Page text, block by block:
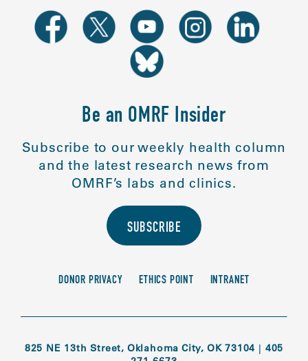
Be an OMRF Insider
Subscribe to our weekly health column
and the latest research news from
OMRF’s labs and clinics.
SUBSCRIBE
DONOR PRIVACY ETHICS POINT INTRANET
825 NE 13th Street, Oklahoma City, OK 73104 | 405